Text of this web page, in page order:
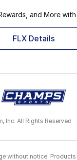
and More with
FLX Details
Inc. All Rights Reserved
without notice.